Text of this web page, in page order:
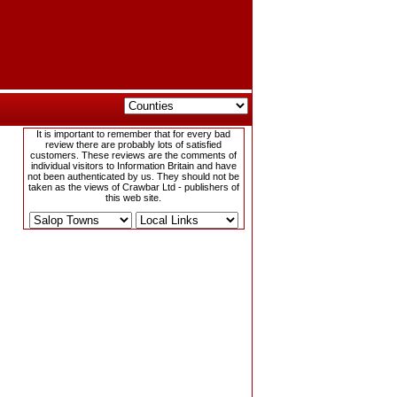
It is important to remember that for every bad
review there are probably lots of satisfied
customers. These reviews are the comments of
individual visitors to Information Britain and have
not been authenticated by us. They should not be
taken as the views of Crawbar Ltd - publishers of
this web site.